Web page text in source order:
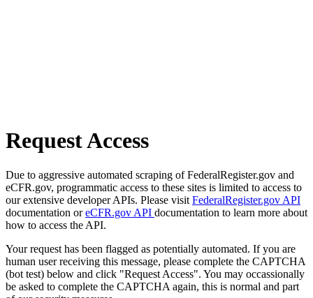
Request Access
Due to aggressive automated scraping of FederalRegister.gov and
eCFR.gov, programmatic access to these sites is limited to access to
our extensive developer APIs. Please visit FederalRegister.gov API
documentation oreCFR.gov API documentation to learn more about
how to access the API.
Your request has been flagged as potentially automated. If you are
human user receiving this message, please complete the CAPTCHA
(bot test) below and click "Request Access". You may occassionally
be asked to complete the CAPTCHA again, this is normal and part